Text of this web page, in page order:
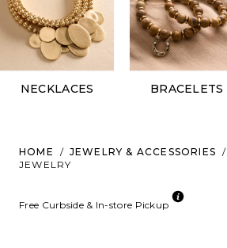
NECKLACES BRACELETS
HOME / JEWELRY & ACCESSORIES
/
JEWELRY
Free Curbside & In-store Pickup